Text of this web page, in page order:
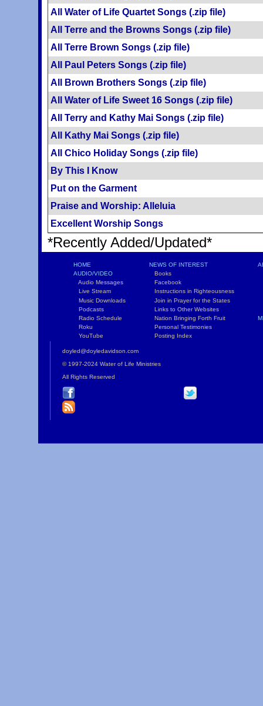
All Water of Life Quartet Songs (.zip file)
All Terre and the Browns Songs (.zip file)
All Terre Brown Songs (.zip file)
All Paul Peters Songs (.zip file)
All Brown Brothers Songs (.zip file)
All Water of Life Sweet 16 Songs (.zip file)
All Terry and Kathy Mai Songs (.zip file)
All Kathy Mai Songs (.zip file)
All Chico Holiday Songs (.zip file)
By This I Know
Put on the Garment
Praise and Worship: Alleluia
Excellent Worship Songs
*Recently Added/Updated*
HOME
AUDIO/VIDEO
Audio Messages
Live Stream
Music Downloads
Podcasts
Radio Schedule
Roku
YouTube
NEWS OF INTEREST
Books
Facebook
Instructions in Righteousness
Join in Prayer for the States
Links to Other Websites
Nation Bringing Forth Fruit
Personal Testimonies
Posting Index
doyled@doyledavidson.com
© 1997-2024 Water of Life Ministries
All Rights Reserved